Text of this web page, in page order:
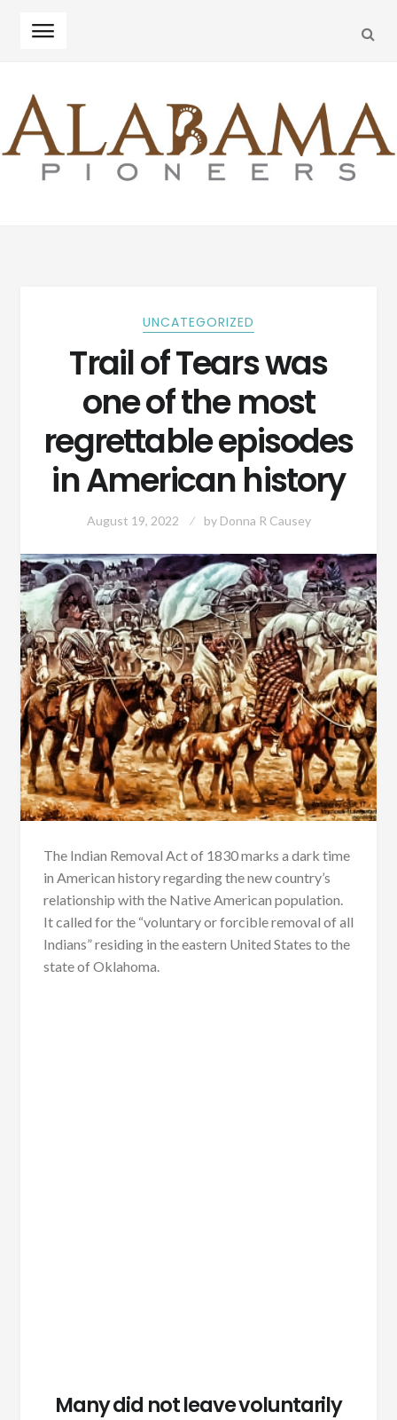
navigation
content
UNCATEGORIZED
Trail of Tears was
one of the most
regrettable episodes
in American history
August 19, 2022 by Donna R Causey
The Indian Removal Act of 1830 marks a dark time
in American history regarding the new country’s
relationship with the Native American population.
It called for the “voluntary or forcible removal of all
Indians” residing in the eastern United States to the
state of Oklahoma.
Many did not leave voluntarily